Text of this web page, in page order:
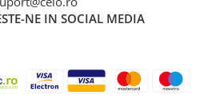
NE IN SOCIAL MEDIA